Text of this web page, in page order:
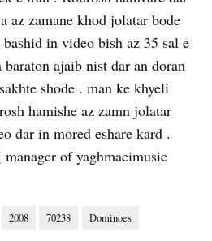
az zamane khod jolatar bode
bashid in video bish az 35 sal e
baraton ajaib nist dar an doran
shode . man ke khyeli
hamishe az zamn jolatar
dar in mored eshare kard .
of yaghmaeimusic
2008 70238 Dominoes